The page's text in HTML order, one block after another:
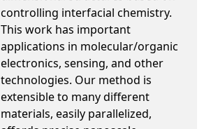
controlling interfacial chemistry.
This work has important
applications in molecular/organic
electronics, sensing, and other
technologies. Our method is
extensible to many different
materials, easily parallelized,